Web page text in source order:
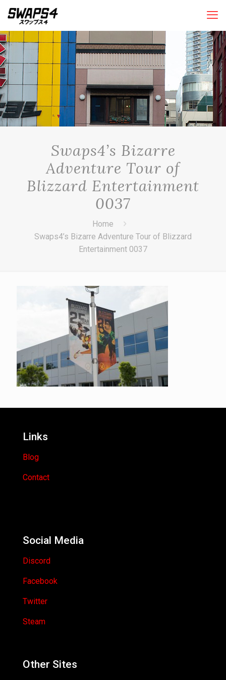
Swaps4’s Bizarre
Adventure Tour of
Blizzard Entertainment
0037
Home
Swaps4’s Bizarre Adventure Tour of Blizzard
Entertainment 0037
Links
Blog
Contact
Social Media
Discord
Facebook
Twitter
Steam
Other Sites